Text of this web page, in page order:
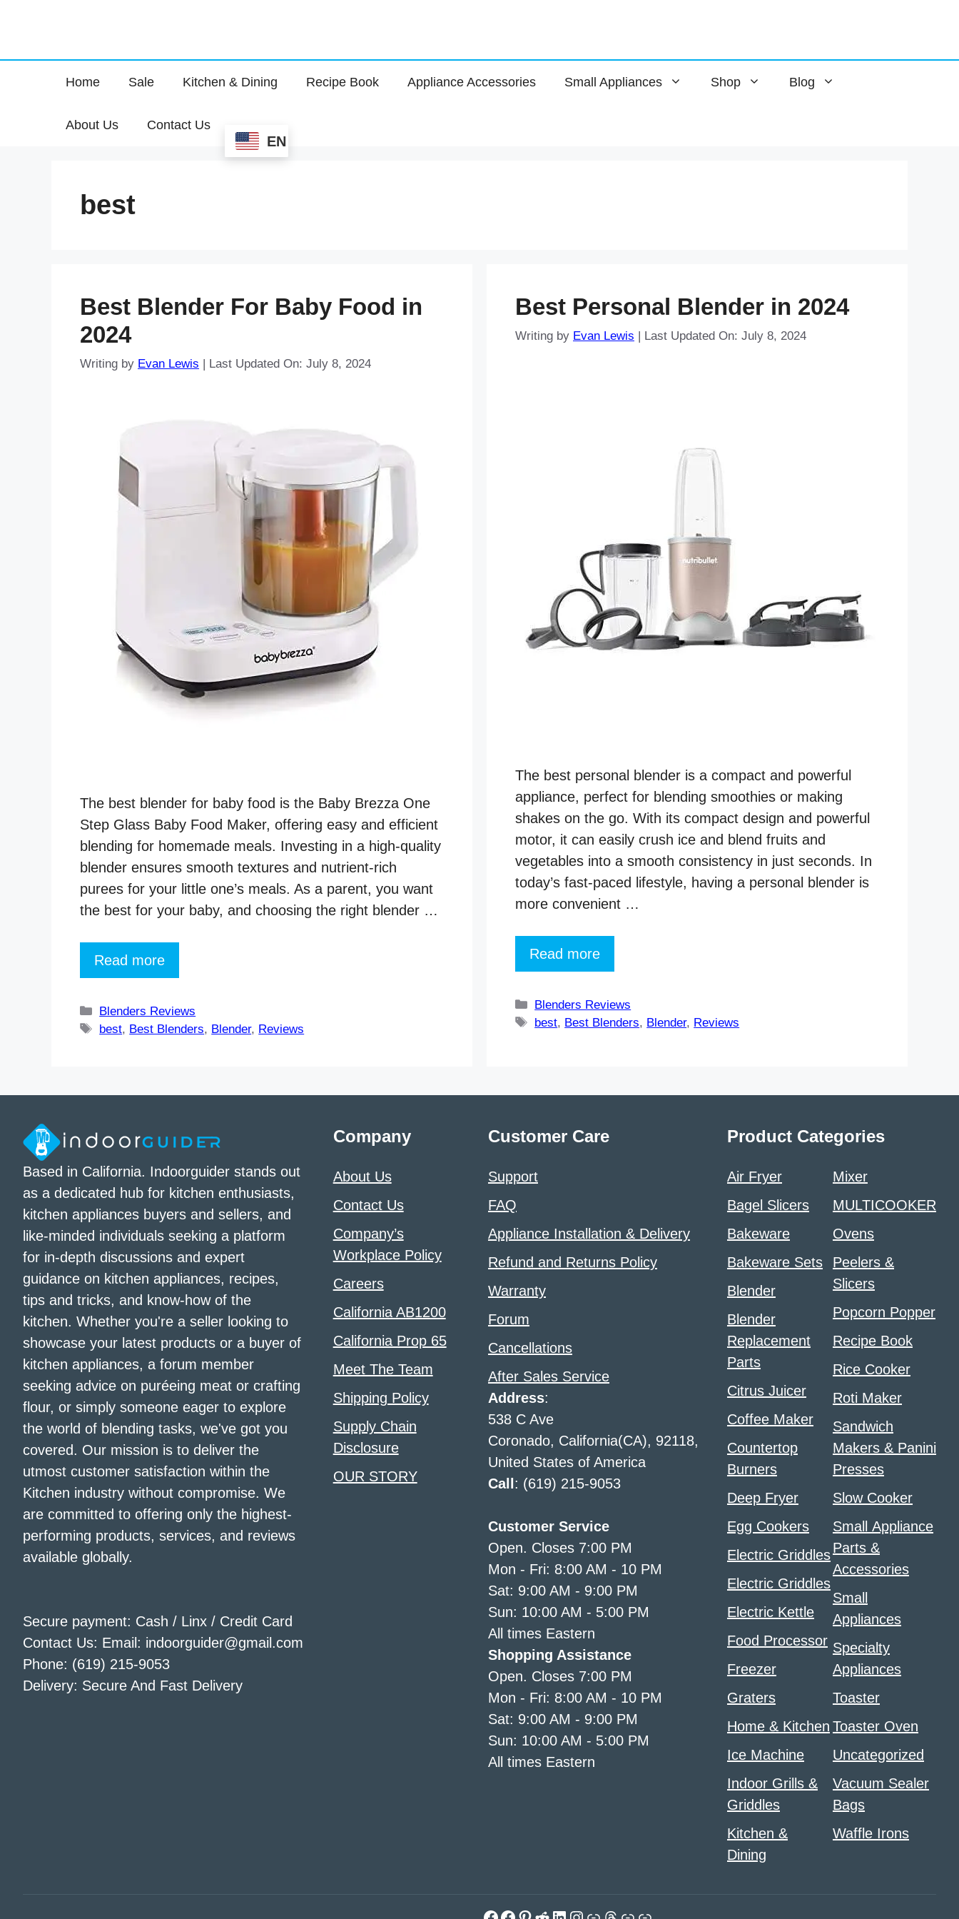
Home Sale Kitchen & Dining Recipe Book Appliance Accessories Small Appliances Shop Blog
About Us Contact Us
EN
best
Best Blender For Baby Food in
2024
Writing by Evan Lewis | Last Updated On: July 8, 2024
The best blender for baby food is the Baby Brezza One
Step Glass Baby Food Maker, offering easy and efficient
blending for homemade meals. Investing in a high-quality
blender ensures smooth textures and nutrient-rich
purees for your little one’s meals. As a parent, you want
the best for your baby, and choosing the right blender …
Read more
Categories
Blenders Reviews
Tags
best, Best Blenders, Blender, Reviews
Best Personal Blender in 2024
Writing by Evan Lewis | Last Updated On: July 8, 2024
The best personal blender is a compact and powerful
appliance, perfect for blending smoothies or making
shakes on the go. With its compact design and powerful
motor, it can easily crush ice and blend fruits and
vegetables into a smooth consistency in just seconds. In
today’s fast-paced lifestyle, having a personal blender is
more convenient …
Read more
Categories
Blenders Reviews
Tags
best, Best Blenders, Blender, Reviews
Based in California. Indoorguider stands out
as a dedicated hub for kitchen enthusiasts,
kitchen appliances buyers and sellers, and
like-minded individuals seeking a platform
for in-depth discussions and expert
guidance on kitchen appliances, recipes,
tips and tricks, and know-how of the
kitchen. Whether you're a seller looking to
showcase your latest products or a buyer of
kitchen appliances, a forum member
seeking advice on puréeing meat or crafting
flour, or simply someone eager to explore
the world of blending tasks, we've got you
covered. Our mission is to deliver the
utmost customer satisfaction within the
Kitchen industry without compromise. We
are committed to offering only the highest-
performing products, services, and reviews
available globally.
Secure payment: Cash / Linx / Credit Card
Contact Us: Email: indoorguider@gmail.com
Phone: (619) 215-9053
Delivery: Secure And Fast Delivery
Company
About Us
Contact Us
Company’s
Workplace Policy
Careers
California AB1200
California Prop 65
Meet The Team
Shipping Policy
Supply Chain
Disclosure
OUR STORY
Customer Care
Support
FAQ
Appliance Installation & Delivery
Refund and Returns Policy
Warranty
Forum
Cancellations
After Sales Service
Address:
538 C Ave
Coronado, California(CA), 92118,
United States of America
Call: (619) 215-9053
Customer Service
Open. Closes 7:00 PM
Mon - Fri: 8:00 AM - 10 PM
Sat: 9:00 AM - 9:00 PM
Sun: 10:00 AM - 5:00 PM
All times Eastern
Shopping Assistance
Open. Closes 7:00 PM
Mon - Fri: 8:00 AM - 10 PM
Sat: 9:00 AM - 9:00 PM
Sun: 10:00 AM - 5:00 PM
All times Eastern
Product Categories
Air Fryer
Bagel Slicers
Bakeware
Bakeware Sets
Blender
Blender
Replacement
Parts
Citrus Juicer
Coffee Maker
Countertop
Burners
Deep Fryer
Egg Cookers
Electric Griddles
Electric Griddles
Electric Kettle
Food Processor
Freezer
Graters
Home & Kitchen
Ice Machine
Indoor Grills &
Griddles
Kitchen &
Dining
Mixer
MULTICOOKER
Ovens
Peelers &
Slicers
Popcorn Popper
Recipe Book
Rice Cooker
Roti Maker
Sandwich
Makers & Panini
Presses
Slow Cooker
Small Appliance
Parts &
Accessories
Small
Appliances
Specialty
Appliances
Toaster
Toaster Oven
Uncategorized
Vacuum Sealer
Bags
Waffle Irons